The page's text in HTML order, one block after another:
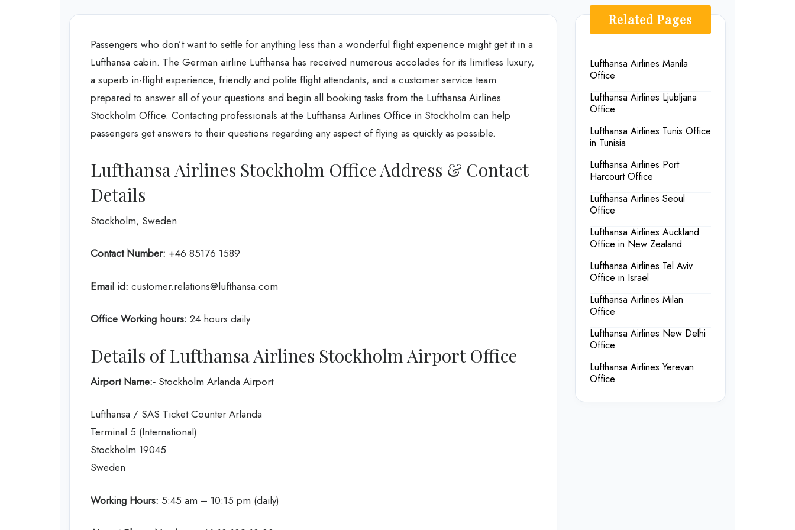
Passengers who don’t want to settle for anything less than a wonderful flight experience might get it in a
Lufthansa cabin. The German airline Lufthansa has received numerous accolades for its limitless luxury,
a superb in-flight experience, friendly and polite flight attendants, and a customer service team
prepared to answer all of your questions and begin all booking tasks from the Lufthansa Airlines
Stockholm Office. Contacting professionals at the Lufthansa Airlines Office in Stockholm can help
passengers get answers to their questions regarding any aspect of flying as quickly as possible.
Lufthansa Airlines Stockholm Office Address & Contact
Details
Stockholm, Sweden
Contact Number: +46 85176 1589
Email id: customer.relations@lufthansa.com
Office Working hours: 24 hours daily
Details of Lufthansa Airlines Stockholm Airport Office
Airport Name:- Stockholm Arlanda Airport
Lufthansa / SAS Ticket Counter Arlanda
Terminal 5 (International)
Stockholm 19045
Sweden
Working Hours: 5:45 am – 10:15 pm (daily)
Related Pages
Lufthansa Airlines Manila
Office
Lufthansa Airlines Ljubljana
Office
Lufthansa Airlines Tunis Office
in Tunisia
Lufthansa Airlines Port
Harcourt Office
Lufthansa Airlines Seoul
Office
Lufthansa Airlines Auckland
Office in New Zealand
Lufthansa Airlines Tel Aviv
Office in Israel
Lufthansa Airlines Milan
Office
Lufthansa Airlines New Delhi
Office
Lufthansa Airlines Yerevan
Office